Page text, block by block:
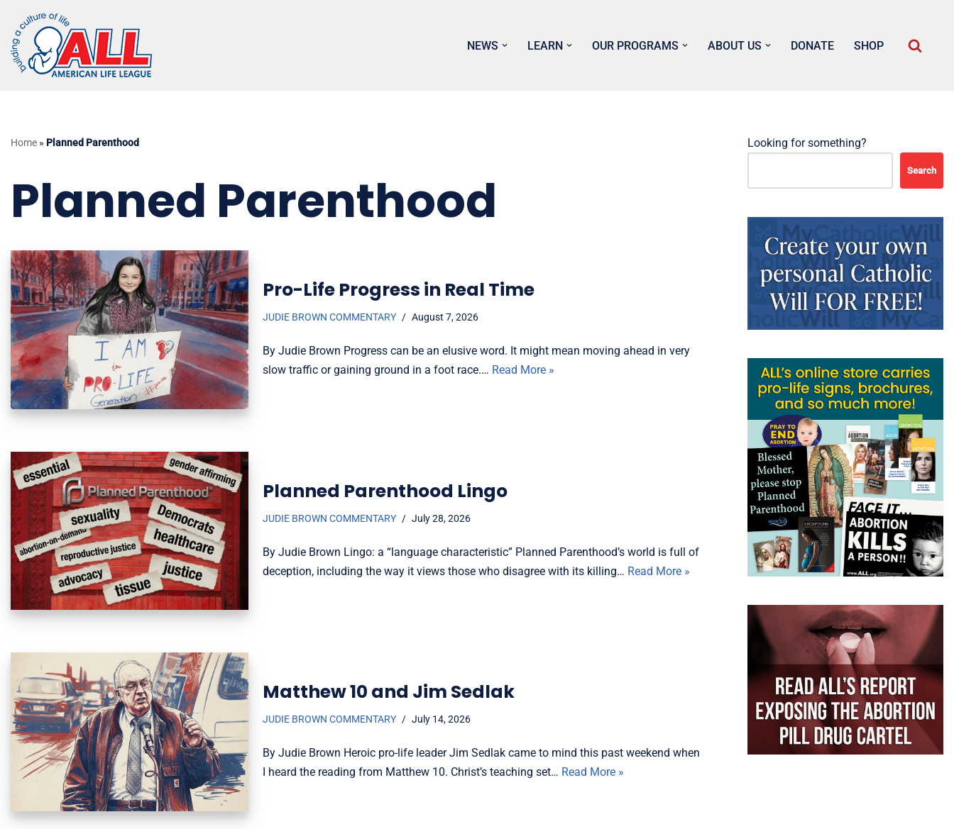
Skip
to
content
NEWS LEARN OUR PROGRAMS ABOUT US DONATE SHOP
Home » Planned Parenthood
Planned Parenthood
Pro-Life Progress in Real Time
JUDIE BROWN COMMENTARY August 7, 2026
By Judie Brown Progress can be an elusive word. It might mean moving ahead in very
slow traffic or gaining ground in a foot race.… Read More »
Planned Parenthood Lingo
JUDIE BROWN COMMENTARY July 28, 2026
By Judie Brown Lingo: a “language characteristic” Planned Parenthood’s world is full of
deception, including the way it views those who disagree with its killing… Read More »
Matthew 10 and Jim Sedlak
JUDIE BROWN COMMENTARY July 14, 2026
By Judie Brown Heroic pro-life leader Jim Sedlak came to mind this past weekend when
I heard the reading from Matthew 10. Christ’s teaching set… Read More »
Looking for something?
Search